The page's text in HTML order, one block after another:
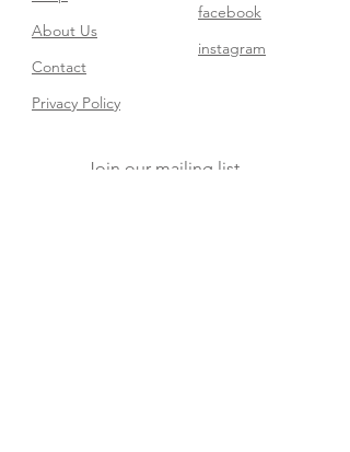
About Us
Contact​
Privacy Policy
facebook
instagram
Join our mailing list